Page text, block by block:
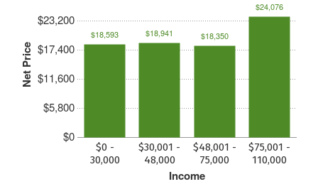
Net Price
$0
$5,800
$11,600
$17,400
$23,200
Income
$0 -
30,000
$30,001 -
48,000
$48,001 -
75,000
$75,001 -
110,000
$18,593 $18,941 $18,350
$24,076